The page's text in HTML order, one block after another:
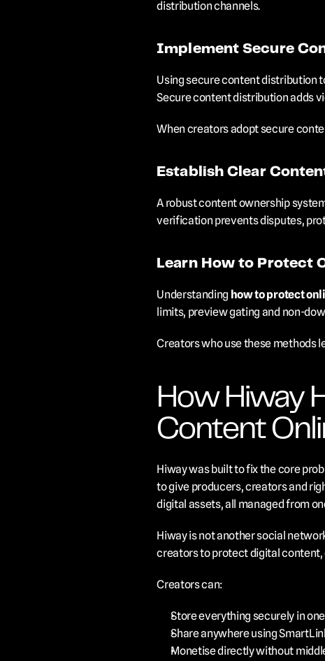
distribution channels.
Implement Secure
Using secure content distribution
Secure content distribution adds
When creators adopt secure
Establish Clear
A robust content ownership
verification prevents disputes,
Learn How to Protect
Understanding how to protect
limits, preview gating and non-
Creators who use these methods
How Hiway
Content
Hiway was built to fix the core
to give producers, creators and
digital assets, all managed from
Hiway is not another social
creators to protect digital
Creators can:
Store everything securely in
Share anywhere using
Monetise directly without